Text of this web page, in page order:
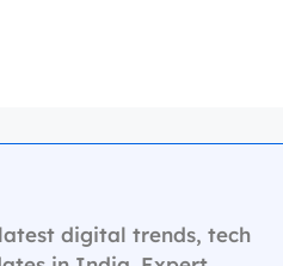
digital trends, tech